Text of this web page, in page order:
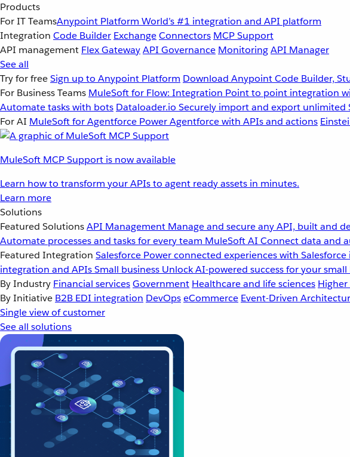
Products
For IT TeamsAnypoint Platform World’s #1 integration and API platform
Integration Code Builder ExchangeConnectors MCP Support
API management Flex GatewayAPI Governance MonitoringAPI Manager
See all
Try for freeSign up to Anypoint Platform Download Anypoint Code Builder,
For Business Teams MuleSoft for Flow: Integration Point to point integration
Automate tasks with bots Dataloader.io Securely import and export unlimited
For AI MuleSoft for Agentforce Power Agentforce with APIs and actions
MuleSoft MCP Support is now available
Learn how to transform your APIs to agent ready assets in minutes.
Learn more
Solutions
Featured SolutionsAPI Management Manage and secure any API, built and
Automate processes and tasks for every team MuleSoft AI Connect data and
Featured Integration Salesforce Power connected experiences with
integration and APIsSmall business Unlock AI-powered success for your small
By Industry Financial servicesGovernment Healthcare and life sciences
By Initiative B2B EDI integration DevOpseCommerce Event-Driven
Single view of customer
See all solutions